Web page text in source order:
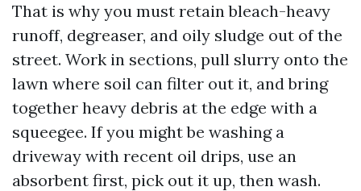
That is why you must retain bleach-heavy
runoff, degreaser, and oily sludge out of the
street. Work in sections, pull slurry onto the
lawn where soil can filter out it, and bring
together heavy debris at the edge with a
squeegee. If you might be washing a
driveway with recent oil drips, use an
absorbent first, pick out it up, then wash.